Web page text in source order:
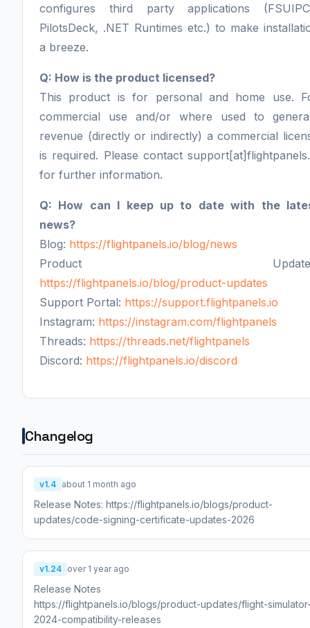
configures third party applications
PilotsDeck, .NET Runtimes etc.) to make
a breeze.
Q: How is the product licensed?
This product is for personal and home use.
commercial use and/or where used to
revenue (directly or indirectly) a commercial
is required. Please contact
for further information.
Q: How can I keep up to date with the
news?
Blog: https://flightpanels.io/blog/news
Product
https://flightpanels.io/blog/product-updates
Support Portal: https://support.flightpanels.io
Instagram: https://instagram.com/flightpanels
Threads: https://threads.net/flightpanels
Discord: https://flightpanels.io/discord
Changelog
v1.4 about 1 month ago
Release Notes: https://flightpanels.io/blogs/product-
updates/code-signing-certificate-updates-2026
v1.24 over 1 year ago
Release Notes
https://flightpanels.io/blogs/product-updates/flight-
2024-compatibility-releases